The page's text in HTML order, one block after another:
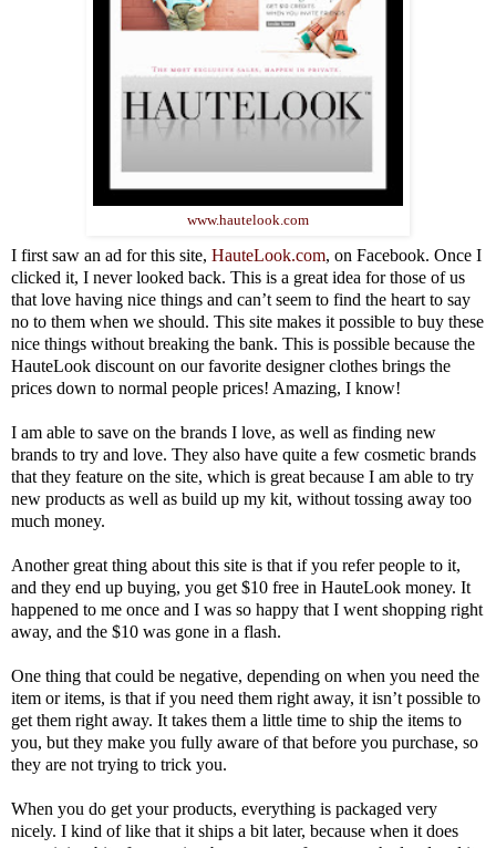
www.hautelook.com
I first saw an ad for this site, HauteLook.com, on Facebook. Once I
clicked it, I never looked back. This is a great idea for those of us
that love having nice things and can’t seem to find the heart to say
no to them when we should. This site makes it possible to buy these
nice things without breaking the bank. This is possible because the
HauteLook discount on our favorite designer clothes brings the
prices down to normal people prices! Amazing, I know!
I am able to save on the brands I love, as well as finding new
brands to try and love. They also have quite a few cosmetic brands
that they feature on the site, which is great because I am able to try
new products as well as build up my kit, without tossing away too
much money.
Another great thing about this site is that if you refer people to it,
and they end up buying, you get $10 free in HauteLook money. It
happened to me once and I was so happy that I went shopping right
away, and the $10 was gone in a flash.
One thing that could be negative, depending on when you need the
item or items, is that if you need them right away, it isn’t possible to
get them right away. It takes them a little time to ship the items to
you, but they make you fully aware of that before you purchase, so
they are not trying to trick you.
When you do get your products, everything is packaged very
nicely. I kind of like that it ships a bit later, because when it does